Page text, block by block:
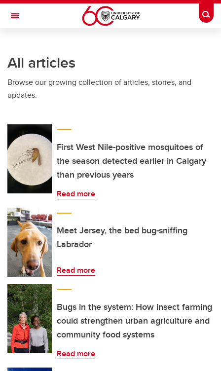
Skip to main content
Toggle Navigation
All articles
Browse our growing collection of articles, stories, and
updates.
First West Nile-positive mosquitoes of
the season detected earlier in Calgary
than previous years
Read more
Meet Jersey, the bed bug-sniffing
Labrador
Read more
Bugs in the system: How insect farming
could strengthen urban agriculture and
community food systems
Read more